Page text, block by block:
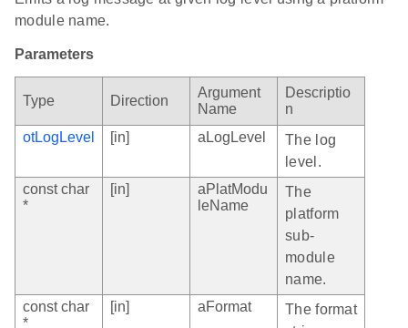
module name.
Parameters
Type Direction
Argument
Name
Descriptio
n
otLogLevel
[in] aLogLevel
The log
level.
const char
*
[in]
aPlatModu
leName
The
platform
sub-
module
name.
const char
*
[in] aFormat
The format